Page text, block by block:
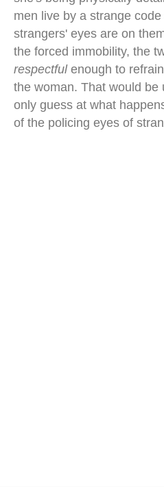
men live by a strange
strangers' eyes are on
the forced immobility, the
respectfulenough to
the woman. That would be
only guess at what
of the policing eyes of